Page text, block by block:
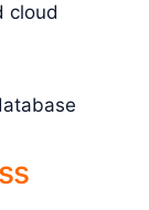
cloud